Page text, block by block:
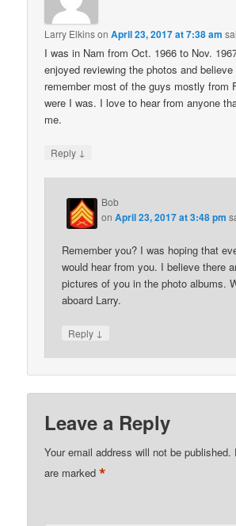
Larry ElkinsonApril 23, 2017 at 7:38 am
I was in Nam from Oct. 1966 to Nov.
enjoyed reviewing the photos and
remember most of the guys mostly from
were I was. I love to hear from anyone
me.
Reply ↓
Bob
onApril 23, 2017 at 3:48 pm
Remember you? I was hoping that
would hear from you. I believe there
pictures of you in the photo albums.
aboard Larry.
Reply ↓
Leave a Reply
Your email address will not be published.
are marked*